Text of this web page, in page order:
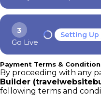
3
Go Live
Setting Up
Payment Terms &
By proceeding with any
Builder
following terms and